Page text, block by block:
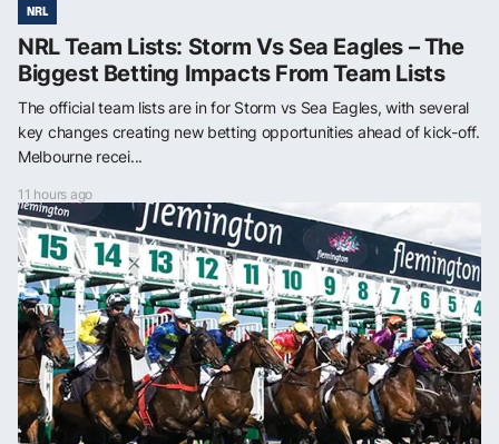
NRL
NRL Team Lists: Storm Vs Sea Eagles – The
Biggest Betting Impacts From Team Lists
The official team lists are in for Storm vs Sea Eagles, with several
key changes creating new betting opportunities ahead of kick-off.
Melbourne recei...
11 hours ago